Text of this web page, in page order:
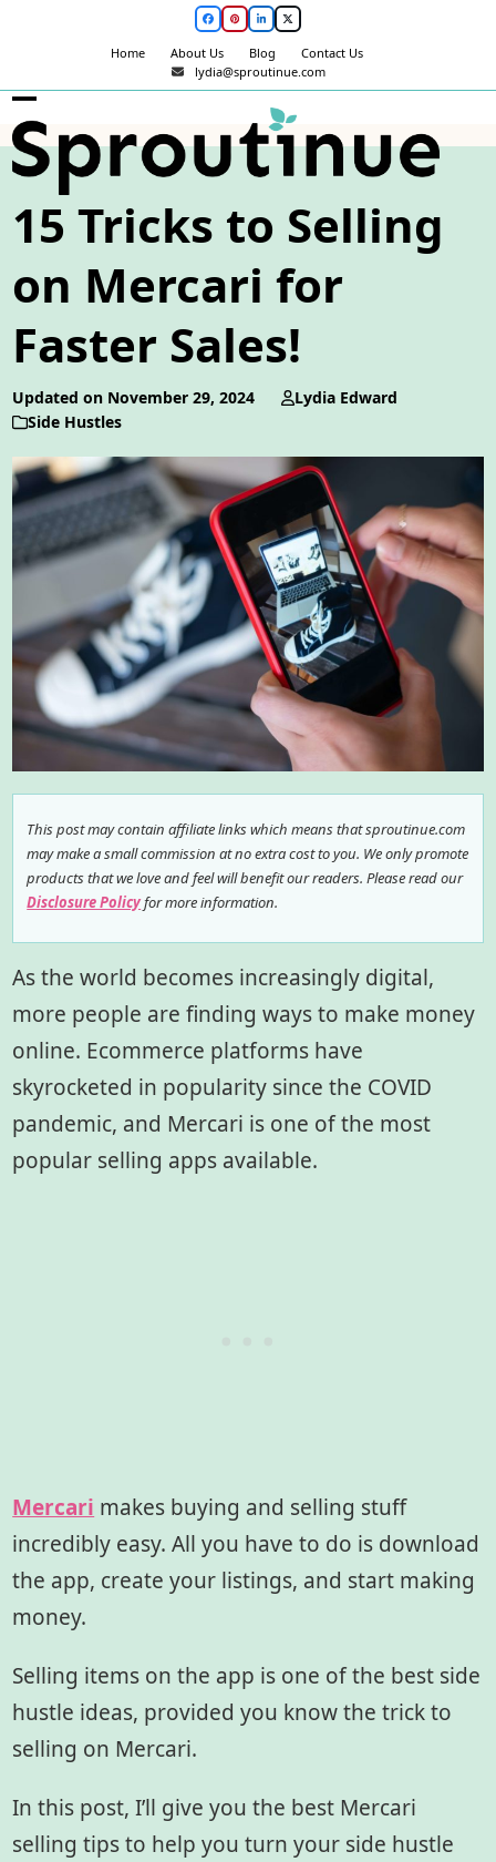
FacebookPinterestLinkedInTwitter
Home About Us Blog
Contact Us
lydia@sproutinue.com
Open
mobile
menu
Close
mobile
menu
15 Tricks to Selling
on Mercari for
Faster Sales!
Updated on November 29, 2024
Lydia Edward
Side Hustles
This post may contain affiliate links which means that sproutinue.com
may make a small commission at no extra cost to you. We only promote
products that we love and feel will benefit our readers. Please read our
Disclosure Policyfor more information.
As the world becomes increasingly digital,
more people are finding ways to make money
online. Ecommerce platforms have
skyrocketed in popularity since the COVID
pandemic, and Mercari is one of the most
popular selling apps available.
Mercari makes buying and selling stuff
incredibly easy. All you have to do is download
the app, create your listings, and start making
money.
Selling items on the app is one of the best side
hustle ideas, provided you know the trick to
selling on Mercari.
In this post, I’ll give you the best Mercari
selling tips to help you turn your side hustle